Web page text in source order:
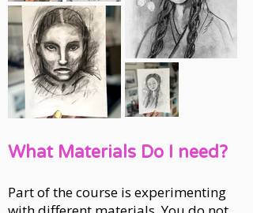
What Materials Do I need?
Part of the course is experimenting